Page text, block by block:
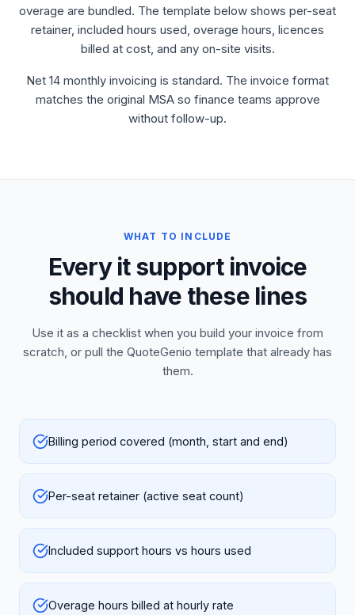
overage are bundled. The template below shows per-seat
retainer, included hours used, overage hours, licences
billed at cost, and any on-site visits.
Net 14 monthly invoicing is standard. The invoice format
matches the original MSA so finance teams approve
without follow-up.
WHAT TO INCLUDE
Every it support invoice
should have these lines
Use it as a checklist when you build your invoice from
scratch, or pull the QuoteGenio template that already has
them.
Billing period covered (month, start and end)
Per-seat retainer (active seat count)
Included support hours vs hours used
Overage hours billed at hourly rate